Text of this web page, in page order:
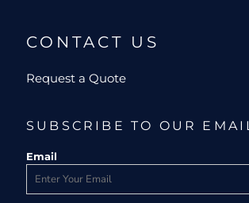
CONTACT US
Request a Quote
SUBSCRIBE TO OUR EMAIL
Email